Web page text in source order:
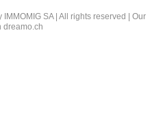
SA | All rights reserved | Our
dreamo.ch